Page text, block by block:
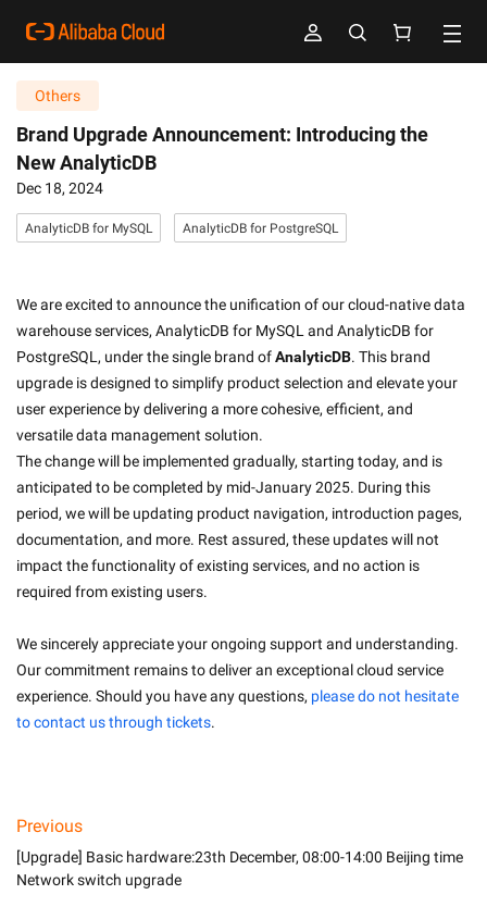
Others
Brand Upgrade Announcement: Introducing the
New AnalyticDB
Dec 18, 2024
AnalyticDB for MySQL AnalyticDB for PostgreSQL
We are excited to announce the unification of our cloud-native data
warehouse services, AnalyticDB for MySQL and AnalyticDB for
PostgreSQL, under the single brand of AnalyticDB. This brand
upgrade is designed to simplify product selection and elevate your
user experience by delivering a more cohesive, efficient, and
versatile data management solution.
The change will be implemented gradually, starting today, and is
anticipated to be completed by mid-January 2025. During this
period, we will be updating product navigation, introduction pages,
documentation, and more. Rest assured, these updates will not
impact the functionality of existing services, and no action is
required from existing users.
We sincerely appreciate your ongoing support and understanding.
Our commitment remains to deliver an exceptional cloud service
experience. Should you have any questions, please do not hesitate
to contact us through tickets.
Previous
[Upgrade] Basic hardware:23th December, 08:00-14:00 Beijing time
Network switch upgrade